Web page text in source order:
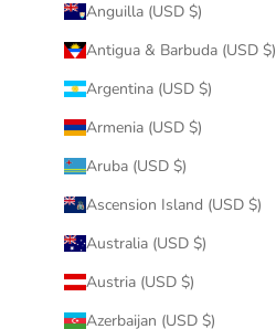
Anguilla (USD $)
Antigua & Barbuda (USD $)
Argentina (USD $)
Armenia (USD $)
Aruba (USD $)
Ascension Island (USD $)
Australia (USD $)
Austria (USD $)
Azerbaijan (USD $)